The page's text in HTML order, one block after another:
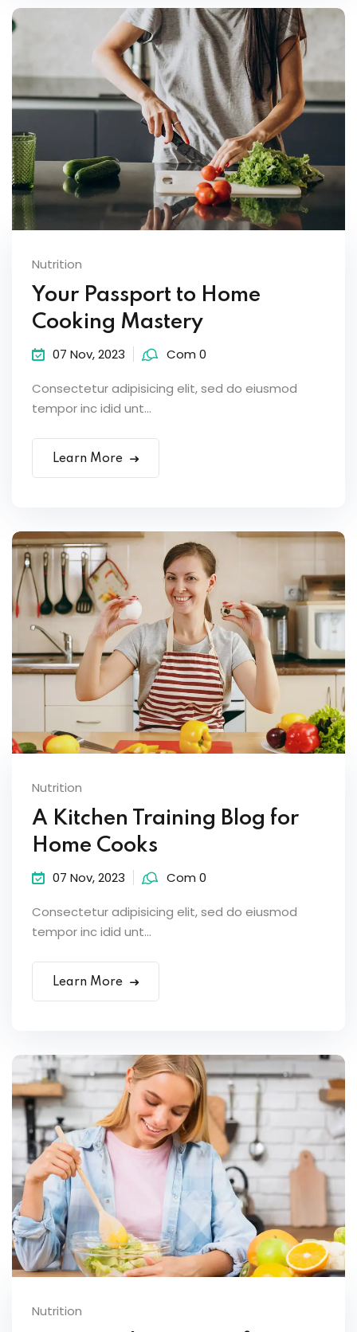
Nutrition
Your Passport to Home
Cooking Mastery
07 Nov, 2023 Com 0
Consectetur adipisicing elit, sed do eiusmod
tempor inc idid unt...
Learn More
Nutrition
A Kitchen Training Blog for
Home Cooks
07 Nov, 2023 Com 0
Consectetur adipisicing elit, sed do eiusmod
tempor inc idid unt...
Learn More
Nutrition